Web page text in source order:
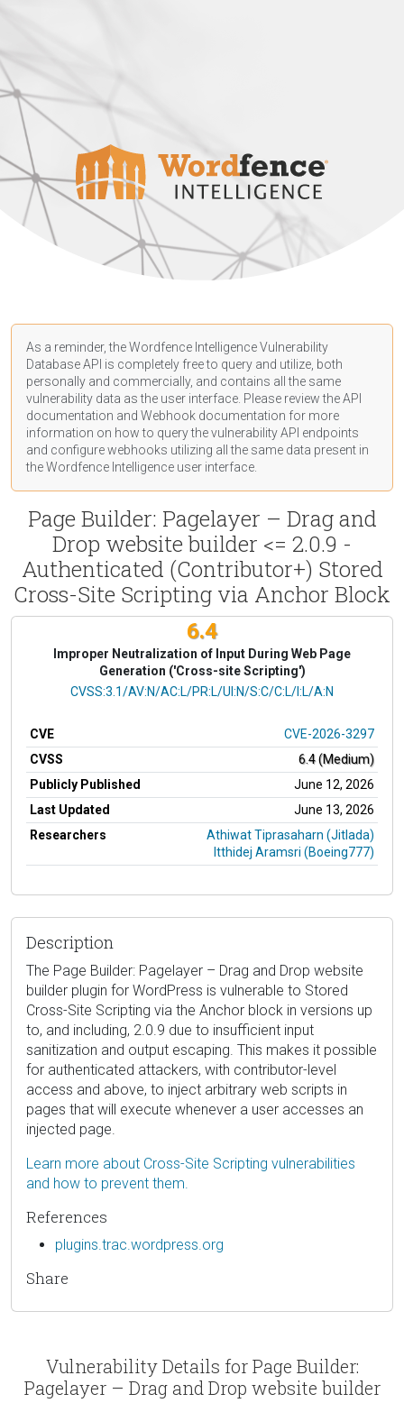
As a reminder, the Wordfence Intelligence Vulnerability
Database API is completely free to query and utilize, both
personally and commercially, and contains all the same
vulnerability data as the user interface. Please review the API
documentation and Webhook documentation for more
information on how to query the vulnerability API endpoints
and configure webhooks utilizing all the same data present in
the Wordfence Intelligence user interface.
Page Builder: Pagelayer – Drag and
Drop website builder <= 2.0.9 -
Authenticated (Contributor+) Stored
Cross-Site Scripting via Anchor Block
6.4
Improper Neutralization of Input During Web Page
Generation ('Cross-site Scripting')
CVSS Vector
CVSS:3.1/AV:N/AC:L/PR:L/UI:N/S:C/C:L/I:L/A:N
CVE
CVE-2026-3297
CVSS
6.4 (Medium)
Publicly Published
June 12, 2026
Last Updated
June 13, 2026
Researchers
Athiwat Tiprasaharn (Jitlada)
Itthidej Aramsri (Boeing777)
Description
The Page Builder: Pagelayer – Drag and Drop website
builder plugin for WordPress is vulnerable to Stored
Cross-Site Scripting via the Anchor block in versions up
to, and including, 2.0.9 due to insufficient input
sanitization and output escaping. This makes it possible
for authenticated attackers, with contributor-level
access and above, to inject arbitrary web scripts in
pages that will execute whenever a user accesses an
injected page.
Learn more about Cross-Site Scripting vulnerabilities
and how to prevent them.
References
plugins.trac.wordpress.org
Share
Vulnerability Details for Page Builder:
Pagelayer – Drag and Drop website builder